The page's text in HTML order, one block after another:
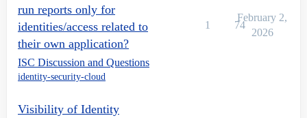
run reports only for
identities/access related to
their own application?
ISC Discussion and Questions
identity-security-cloud
1 74
February 2,
2026
Visibility of Identity